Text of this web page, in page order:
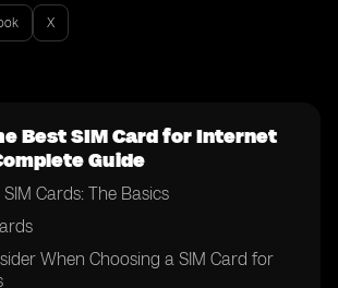
X
Best SIM Card for Internet
Guide
Cards: The Basics
When Choosing a SIM Card for